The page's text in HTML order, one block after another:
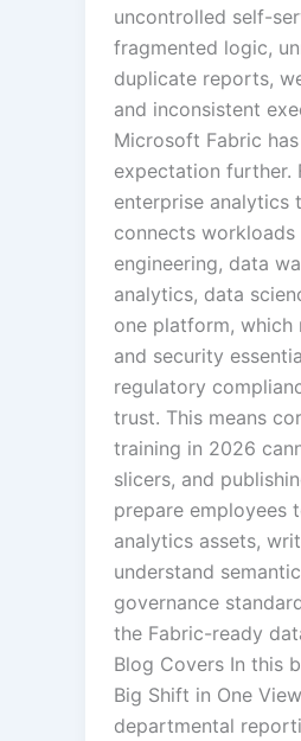
uncontrolled self-
fragmented logic,
duplicate reports,
and inconsistent
Microsoft Fabric
expectation further.
enterprise analytics
connects workloads
engineering, data
analytics, data
one platform, which
and security
regulatory
trust. This means
training in 2026
slicers, and
prepare employees
analytics assets,
understand
governance
the Fabric-ready
Blog Covers In this
Big Shift in One
departmental